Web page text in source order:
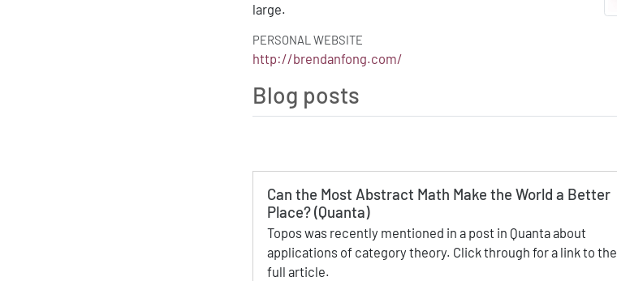
large.
PERSONAL WEBSITE
http://brendanfong.com/
Blog posts
Can the Most Abstract Math Make the World a Better
Place? (Quanta)
Topos was recently mentioned in a post in Quanta about
applications of category theory. Click through for a link to the
full article.